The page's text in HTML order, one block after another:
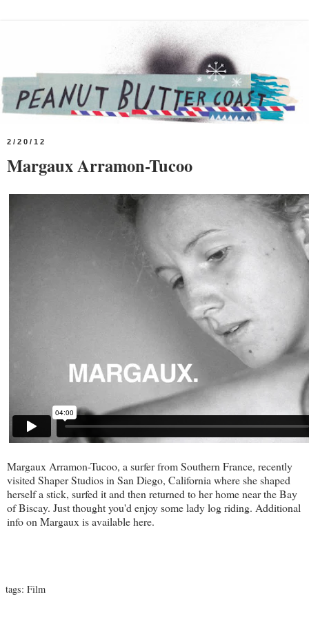
2/20/12
Margaux Arramon-Tucoo
Margaux Arramon-Tucoo, a surfer from Southern France, recently
visited Shaper Studiosin San Diego, California where she shaped
herself a stick, surfed it and then returned to her home near the Bay
of Biscay. Just thought you'd enjoy some lady log riding. Additional
info on Margaux is availablehere.
tags: Film